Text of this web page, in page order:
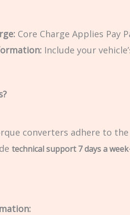
Core Charge Applies Pay
Include your
converters adhere to
technical support 7 days a week